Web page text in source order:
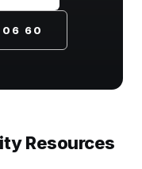
06 60
Resources